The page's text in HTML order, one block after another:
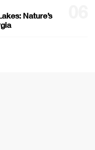
Nature’s